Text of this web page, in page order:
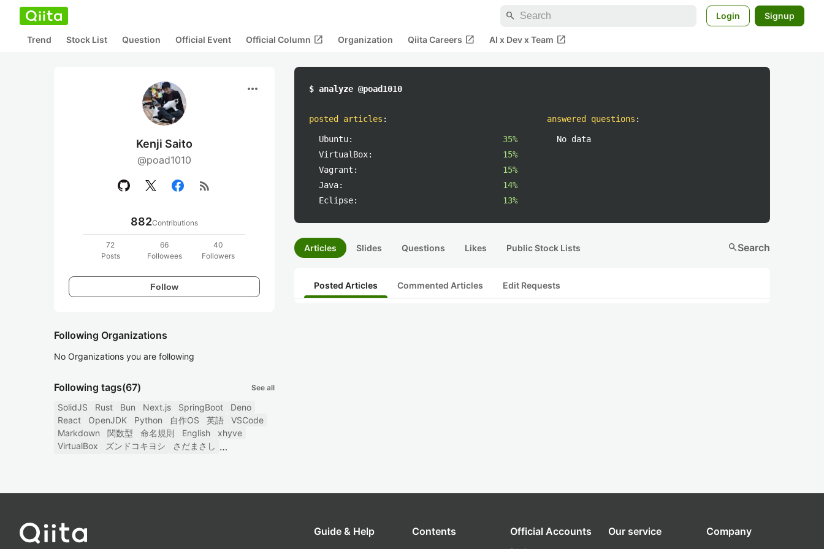
search Login Signup
Trend Stock List Question Official Event Official Column open_in_new Organization Qiita Careers open_in_new AI x Dev x Team open_in_new
more_horiz
Kenji Saito
@poad1010
rss_feed
882Contributions
72
Posts
66
Followees
40
Followers
Follow
Following Organizations
No Organizations you are following
Following tags(67) See all
SolidJS Rust Bun Next.js SpringBoot
Deno
React
OpenJDK Python 自作OS 英語
VSCode
Markdown
関数型 命名規則 English
xhyve
VirtualBox
ズンドコキヨシ さだまさし
$ analyze @poad1010
posted articles :
Ubuntu:
35%
VirtualBox:
15%
Vagrant:
15%
Java:
14%
Eclipse:
13%
answered questions :
No data
Articles Slides Questions Likes Public Stock Lists searchSearch
Posted Articles Commented Articles Edit Requests
Guide & Help Contents Official Accounts Our service Company